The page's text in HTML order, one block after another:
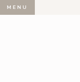
MENU